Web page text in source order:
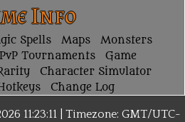
Info
Spells Maps
Monsters
PvP Tournaments
Game
Character Simulator
Change Log
11:23:11 | Timezone: GMT/UTC-